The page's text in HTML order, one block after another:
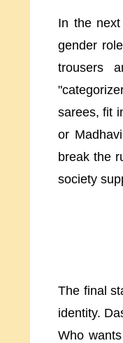
In the
gender
trousers
sarees, fit
or
break the
society
The final
identity.
Who